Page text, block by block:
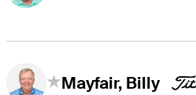
Mayfair, Billy